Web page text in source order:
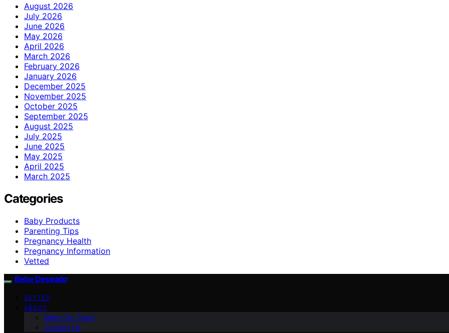
August 2026
July 2026
June 2026
May 2026
April 2026
March 2026
February 2026
January 2026
December 2025
November 2025
October 2025
September 2025
August 2025
July 2025
June 2025
May 2025
April 2025
March 2025
Categories
Baby Products
Parenting Tips
Pregnancy Health
Pregnancy Information
Vetted
Bebe Deseado
VETTED
ABOUT
Meet Our Team
Contact Us